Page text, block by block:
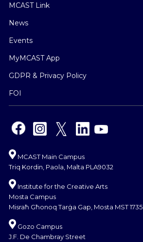
MCAST Link
News
Events
MyMCAST App
GDPR & Privacy Policy
FOI
MCAST Main Campus
Triq Kordin, Paola, Malta PLA9032
Institute for the Creative Arts
Mosta Campus
Misraħ Għonoq Tarġa Gap, Mosta MST 1735
Gozo Campus
J.F. De Chambray Street